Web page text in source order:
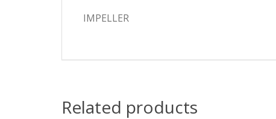
IMPELLER
Related products